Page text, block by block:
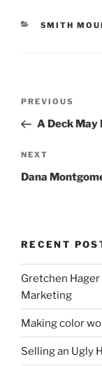
SMITH
Previous
Post
PREVIOUS
A Deck May
Next
Post
NEXT
Dana
RECENT
Gretchen
Marketing
Making color
Selling an Ugly